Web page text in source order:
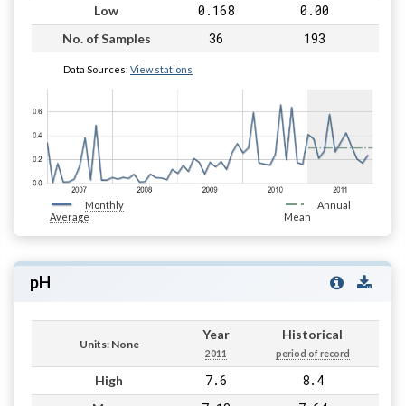
Low 0.168 0.00
No. of Samples 36 193
Data Sources: View stations
Monthly
Average
Annual
Mean
pH
Units: None
Year
2011
Historical
period of record
High 7.6 8.4